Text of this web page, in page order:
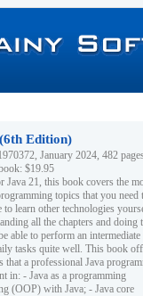
Edition)
January 2024, 482
$19.95
Java 21, this book covers the
topics that you need
to learn other technologies
all the chapters and doing
able to perform an intermediate
tasks quite well. This book
that a professional Java
in: - Java as a programming
(OOP) with Java; - Java core